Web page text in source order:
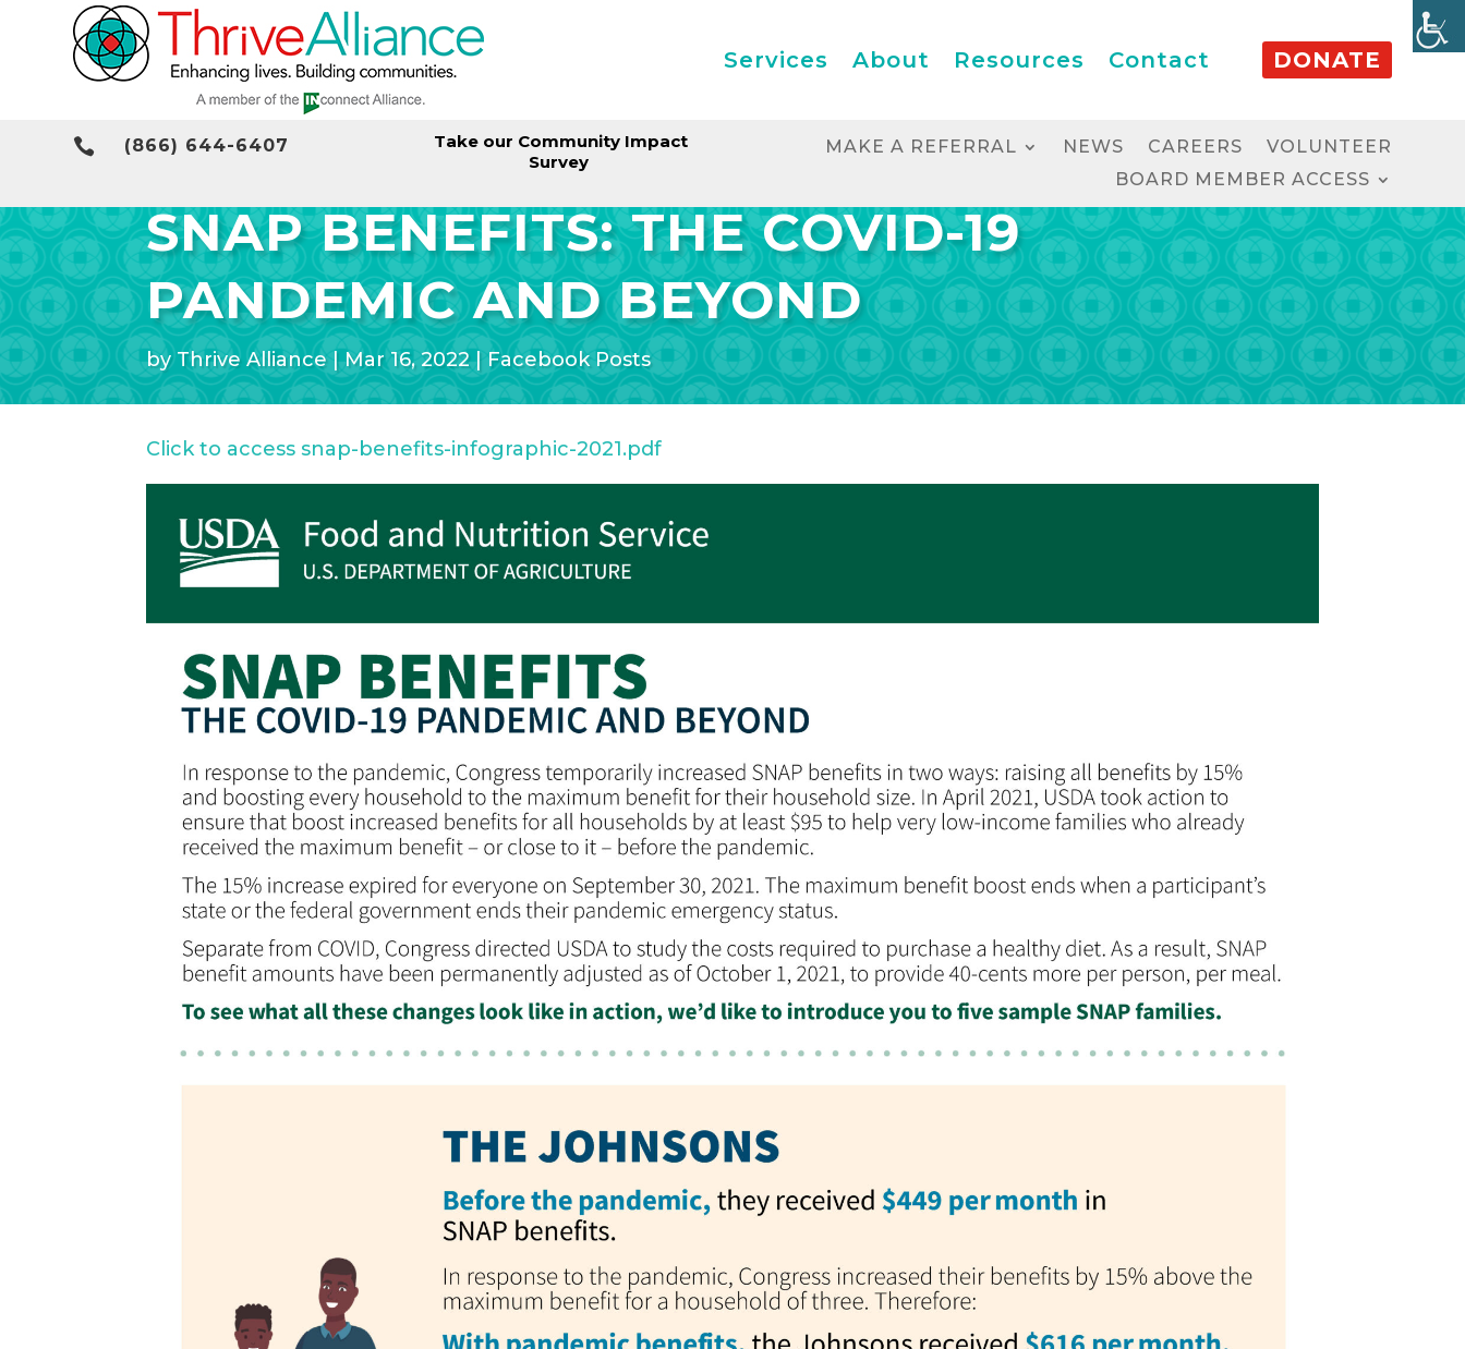
Services About Resources Contact DONATE
 (866) 644-6407
Take our Community Impact
Survey
MAKE A REFERRAL NEWS CAREERS
VOLUNTEER
BOARD MEMBER ACCESS
SNAP BENEFITS: THE COVID-19
PANDEMIC AND BEYOND
byThrive Alliance |Mar 16, 2022|Facebook Posts
Click to access snap-benefits-infographic-2021.pdf